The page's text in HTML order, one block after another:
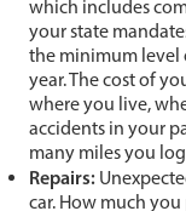
which includes
your state
the minimum level
year. The cost of
where you live,
accidents in your
many miles you
Repairs:
car. How much